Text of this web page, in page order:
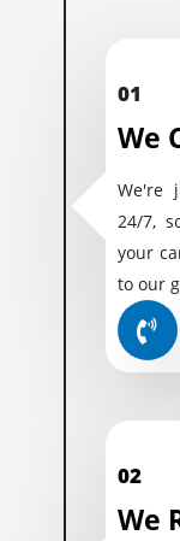
01
We
We're
24/7,
your
to our
02
We